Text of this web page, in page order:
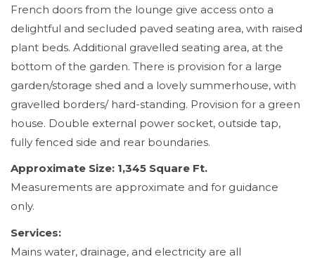
French doors from the lounge give access onto a
delightful and secluded paved seating area, with raised
plant beds. Additional gravelled seating area, at the
bottom of the garden. There is provision for a large
garden/storage shed and a lovely summerhouse, with
gravelled borders/ hard-standing. Provision for a green
house. Double external power socket, outside tap,
fully fenced side and rear boundaries.
Approximate Size: 1,345 Square Ft.
Measurements are approximate and for guidance
only.
Services:
Mains water, drainage, and electricity are all